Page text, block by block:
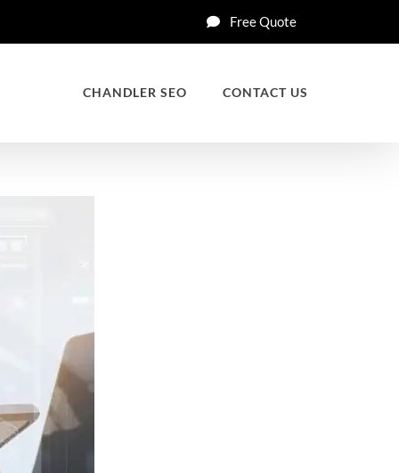
Free Quote
CHANDLER SEO CONTACT US